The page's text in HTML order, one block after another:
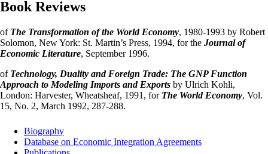
Book Reviews
of The Transformation of the World Economy, 1980-1993 by Robert
Solomon, New York: St. Martin’s Press, 1994, for the Journal of
Economic Literature, September 1996.
of Technology, Duality and Foreign Trade: The GNP Function
Approach to Modeling Imports and Exports by Ulrich Kohli,
London: Harvester, Wheatsheaf, 1991, for The World Economy, Vol.
15, No. 2, March 1992, 287-288.
Biography
Database on Economic Integration Agreements